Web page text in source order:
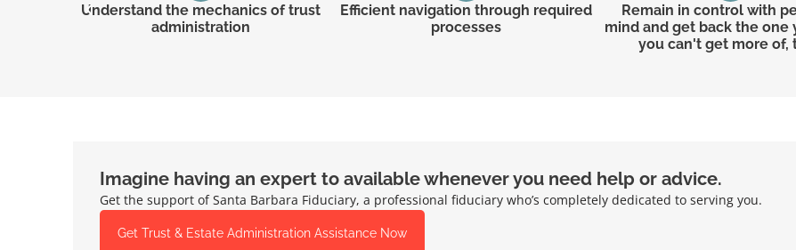
Understand the mechanics of trust
administration
Efficient navigation through required
processes
Remain in control with
mind and get back the one
you can't get more of,
Imagine having an expert to available whenever you need help or advice.
Get the support of Santa Barbara Fiduciary, a professional fiduciary who’s completely dedicated to serving you.
Get Trust & Estate Administration Assistance Now